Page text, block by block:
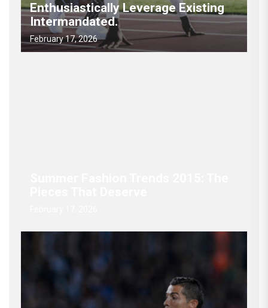
Enthusiastically Leverage Existing
Intermandated.
February 17, 2026